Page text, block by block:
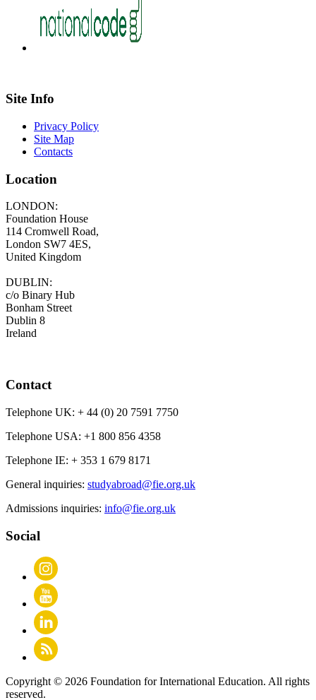
Site Info
Privacy Policy
Site Map
Contacts
Location
LONDON:
Foundation House
114 Cromwell Road,
London SW7 4ES,
United Kingdom
DUBLIN:
c/o Binary Hub
Bonham Street
Dublin 8
Ireland
Contact
Telephone UK: + 44 (0) 20 7591 7750
Telephone USA: +1 800 856 4358
Telephone IE: + 353 1 679 8171
General inquiries: studyabroad@fie.org.uk
Admissions inquiries: info@fie.org.uk
Social
Copyright © 2026 Foundation for International Education. All rights
reserved.